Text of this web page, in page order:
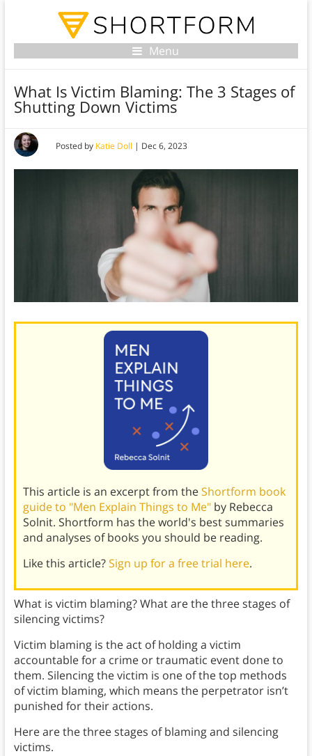
Menu
What Is Victim Blaming: The 3 Stages of
Shutting Down Victims
Posted by Katie Doll | Dec 6, 2023
This article is an excerpt from theShortform book
guide to "Men Explain Things to Me"by Rebecca
Solnit. Shortform has the world's best summaries
and analyses of books you should be reading.
Like this article?Sign up for a free trial here.
What is victim blaming? What are the three stages of
silencing victims?
Victim blaming is the act of holding a victim
accountable for a crime or traumatic event done to
them. Silencing the victim is one of the top methods
of victim blaming, which means the perpetrator isn’t
punished for their actions.
Here are the three stages of blaming and silencing
victims.